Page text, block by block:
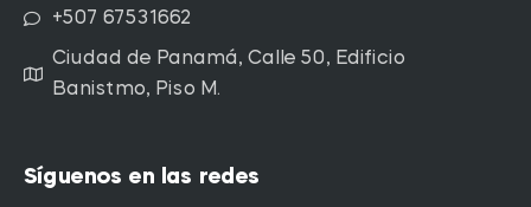
+507 67531662
Ciudad de Panamá, Calle 50, Edificio
Banistmo, Piso M.
Síguenos en las redes